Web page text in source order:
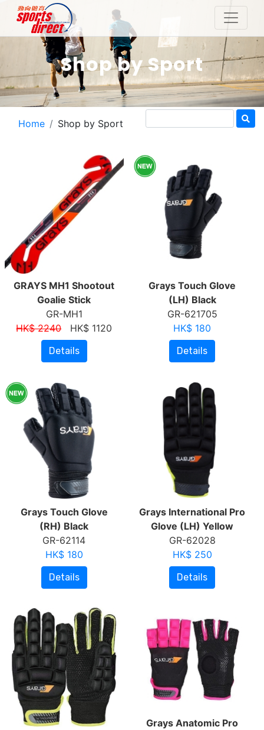
Shop by Sport
Home Shop by Sport
GRAYS MH1 Shootout
Goalie Stick
GR-MH1
HK$ 2240HK$ 1120
Details
Grays Touch Glove
(LH) Black
GR-621705
HK$ 180
Details
Grays Touch Glove
(RH) Black
GR-62114
HK$ 180
Details
Grays International Pro
Glove (LH) Yellow
GR-62028
HK$ 250
Details
Grays Anatomic Pro